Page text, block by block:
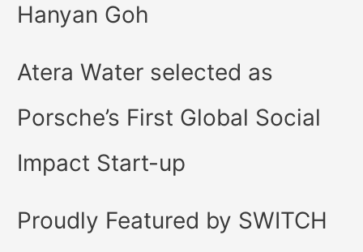
Hanyan Goh
Atera Water selected as
Porsche’s First Global Social
Impact Start-up
Proudly Featured by SWITCH